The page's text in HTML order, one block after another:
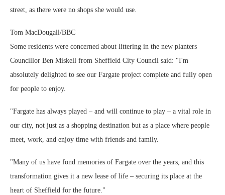
street, as there were no shops she would use.
Tom MacDougall/BBC
Some residents were concerned about littering in the new planters
Councillor Ben Miskell from Sheffield City Council said: "I'm
absolutely delighted to see our Fargate project complete and fully open
for people to enjoy.
"Fargate has always played – and will continue to play – a vital role in
our city, not just as a shopping destination but as a place where people
meet, work, and enjoy time with friends and family.
"Many of us have fond memories of Fargate over the years, and this
transformation gives it a new lease of life – securing its place at the
heart of Sheffield for the future."